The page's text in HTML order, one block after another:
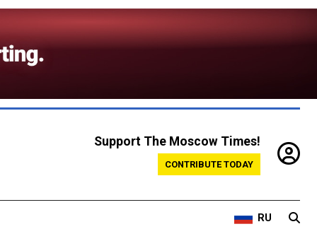
Support The Moscow Times!
CONTRIBUTE TODAY
RU